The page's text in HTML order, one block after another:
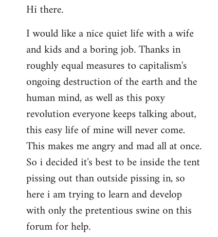
to
by
libcom.org
Hi there.
I would like a nice quiet life with a wife
and kids and a boring job. Thanks in
roughly equal measures to capitalism's
ongoing destruction of the earth and the
human mind, as well as this poxy
revolution everyone keeps talking about,
this easy life of mine will never come.
This makes me angry and mad all at once.
So i decided it's best to be inside the tent
pissing out than outside pissing in, so
here i am trying to learn and develop
with only the pretentious swine on this
forum for help.